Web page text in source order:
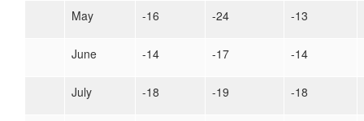
May -16 -24 -13
June -14 -17 -14
July -18 -19 -18